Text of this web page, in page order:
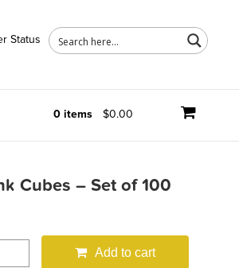
Status
0 items $0.00
Cubes – Set of 100
Add to cart